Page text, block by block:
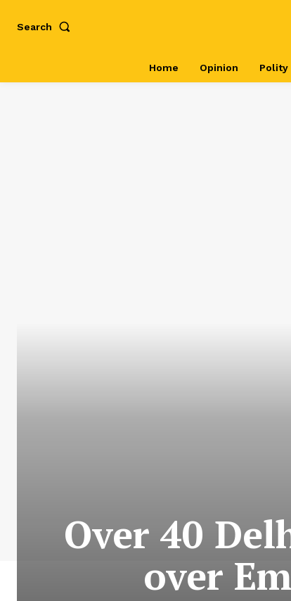
Search
Home Opinion Polity
Over 40
over